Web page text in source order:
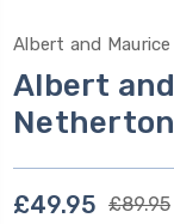
Albert and Maurice
Albert
£49.95 £89.95